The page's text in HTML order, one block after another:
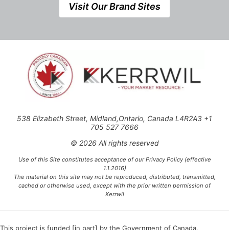
Visit Our Brand Sites
538 Elizabeth Street, Midland,Ontario, Canada L4R2A3 +1
705 527 7666
© 2026 All rights reserved
Use of this Site constitutes acceptance of our Privacy Policy (effective
1.1.2016)
The material on this site may not be reproduced, distributed, transmitted,
cached or otherwise used, except with the prior written permission of
Kerrwil
This project is funded [in part] by the Government of Canada.